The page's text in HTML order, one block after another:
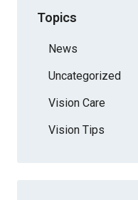
Topics
News
Uncategorized
Vision Care
Vision Tips